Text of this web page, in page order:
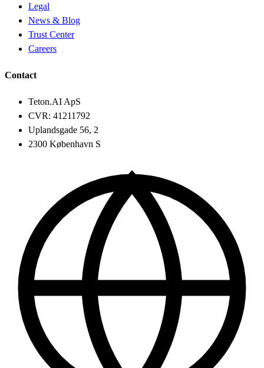
Legal
News & Blog
Trust Center
Careers
Contact
Teton.AI ApS
CVR: 41211792
Uplandsgade 56, 2
2300 København S